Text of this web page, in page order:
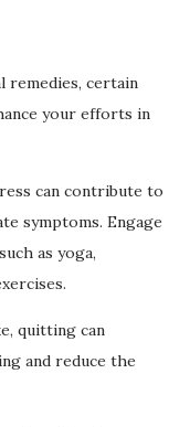
remedies, certain
your efforts in
can contribute to
symptoms. Engage
as yoga,
quitting can
and reduce the